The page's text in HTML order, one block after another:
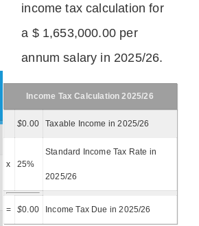
income tax calculation for
a $ 1,653,000.00 per
annum salary in 2025/26.
Income Tax Calculation 2025/26
$0.00 Taxable Income in 2025/26
x 25%
Standard Income Tax Rate in
2025/26
= $0.00 Income Tax Due in 2025/26